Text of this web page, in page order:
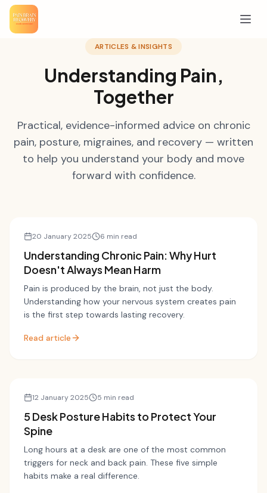
ARTICLES & INSIGHTS
Understanding Pain,
Together
Practical, evidence-informed advice on chronic
pain, posture, migraines, and recovery — written
to help you understand your body and move
forward with confidence.
Pain Science
20 January 2025 6 min read
Understanding Chronic Pain: Why Hurt
Doesn't Always Mean Harm
Pain is produced by the brain, not just the body.
Understanding how your nervous system creates pain
is the first step towards lasting recovery.
Read article
Posture
12 January 2025 5 min read
5 Desk Posture Habits to Protect Your
Spine
Long hours at a desk are one of the most common
triggers for neck and back pain. These five simple
habits make a real difference.